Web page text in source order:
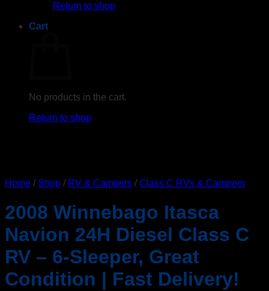
Return to shop
Cart
No products in the cart.
Return to shop
Home / Shop / RV & Campers / Class C RVs & Campers
2008 Winnebago Itasca
Navion 24H Diesel Class C
RV – 6-Sleeper, Great
Condition | Fast Delivery!